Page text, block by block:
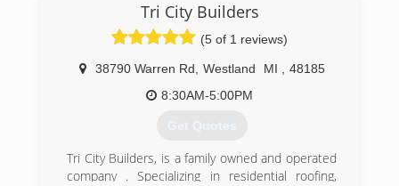
Tri City Builders
(5 of 1 reviews)
38790 Warren Rd Westland MI
48185
8:30AM-5:00PM
Get Quotes
Tri City Builders, is a family owned and operated
company . Specializing in residential roofing,